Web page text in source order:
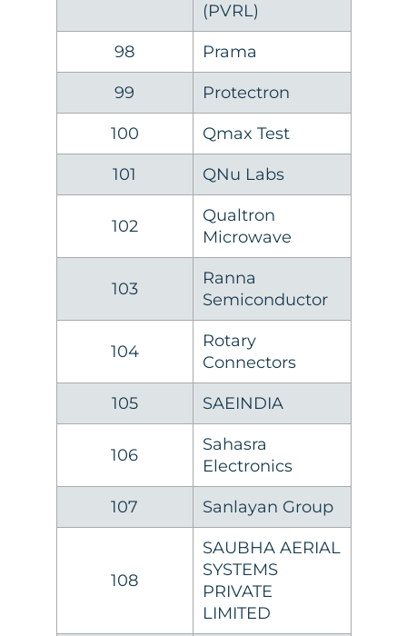
(PVRL)
98 Prama
99 Protectron
100 Qmax Test
101 QNu Labs
102
Qualtron
Microwave
103
Ranna
Semiconductor
104
Rotary
Connectors
105 SAEINDIA
106
Sahasra
Electronics
107 Sanlayan Group
108
SAUBHA AERIAL
SYSTEMS
PRIVATE
LIMITED